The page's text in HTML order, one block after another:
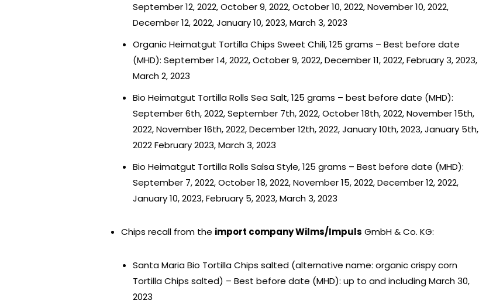
September 12, 2022, October 9, 2022, October 10, 2022, November 10, 2022,
December 12, 2022, January 10, 2023, March 3, 2023
Organic Heimatgut Tortilla Chips Sweet Chili, 125 grams – Best before date
(MHD): September 14, 2022, October 9, 2022, December 11, 2022, February 3, 2023,
March 2, 2023
Bio Heimatgut Tortilla Rolls Sea Salt, 125 grams – best before date (MHD):
September 6th, 2022, September 7th, 2022, October 18th, 2022, November 15th,
2022, November 16th, 2022, December 12th, 2022, January 10th, 2023, January 5th,
2022 February 2023, March 3, 2023
Bio Heimatgut Tortilla Rolls Salsa Style, 125 grams – Best before date (MHD):
September 7, 2022, October 18, 2022, November 15, 2022, December 12, 2022,
January 10, 2023, February 5, 2023, March 3, 2023
Chips recall from the import company Wilms/Impuls GmbH & Co. KG:
Santa Maria Bio Tortilla Chips salted (alternative name: organic crispy corn
Tortilla Chips salted) – Best before date (MHD): up to and including March 30,
2023